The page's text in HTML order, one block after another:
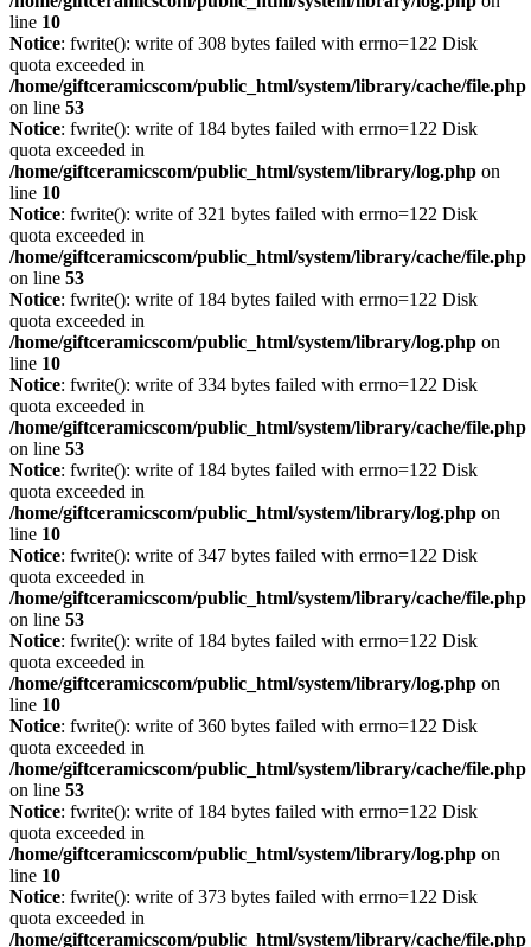
line 10
Notice: fwrite(): write of 308 bytes failed with errno=122 Disk
quota exceeded in
/home/giftceramicscom/public_html/system/library/cache/file.php
on line 53
Notice: fwrite(): write of 184 bytes failed with errno=122 Disk
quota exceeded in
/home/giftceramicscom/public_html/system/library/log.php on
line 10
Notice: fwrite(): write of 321 bytes failed with errno=122 Disk
quota exceeded in
/home/giftceramicscom/public_html/system/library/cache/file.php
on line 53
Notice: fwrite(): write of 184 bytes failed with errno=122 Disk
quota exceeded in
/home/giftceramicscom/public_html/system/library/log.php on
line 10
Notice: fwrite(): write of 334 bytes failed with errno=122 Disk
quota exceeded in
/home/giftceramicscom/public_html/system/library/cache/file.php
on line 53
Notice: fwrite(): write of 184 bytes failed with errno=122 Disk
quota exceeded in
/home/giftceramicscom/public_html/system/library/log.php on
line 10
Notice: fwrite(): write of 347 bytes failed with errno=122 Disk
quota exceeded in
/home/giftceramicscom/public_html/system/library/cache/file.php
on line 53
Notice: fwrite(): write of 184 bytes failed with errno=122 Disk
quota exceeded in
/home/giftceramicscom/public_html/system/library/log.php on
line 10
Notice: fwrite(): write of 360 bytes failed with errno=122 Disk
quota exceeded in
/home/giftceramicscom/public_html/system/library/cache/file.php
on line 53
Notice: fwrite(): write of 184 bytes failed with errno=122 Disk
quota exceeded in
/home/giftceramicscom/public_html/system/library/log.php on
line 10
Notice: fwrite(): write of 373 bytes failed with errno=122 Disk
quota exceeded in
/home/giftceramicscom/public_html/system/library/cache/file.php